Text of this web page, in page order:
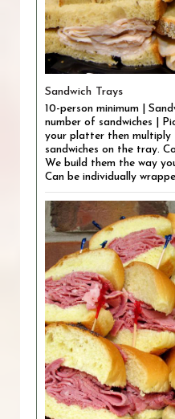
Sandwich Trays
10-person minimum |
number of sandwiches |
your platter then multiply
sandwiches on the tray.
We build them the way
Can be individually